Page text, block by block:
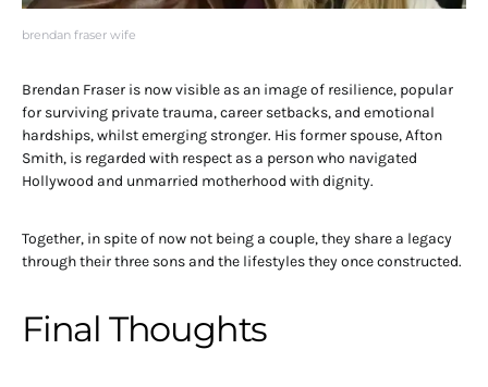
brendan fraser wife
Brendan Fraser is now visible as an image of resilience, popular
for surviving private trauma, career setbacks, and emotional
hardships, whilst emerging stronger. His former spouse, Afton
Smith, is regarded with respect as a person who navigated
Hollywood and unmarried motherhood with dignity.
Together, in spite of now not being a couple, they share a legacy
through their three sons and the lifestyles they once constructed.
Final Thoughts